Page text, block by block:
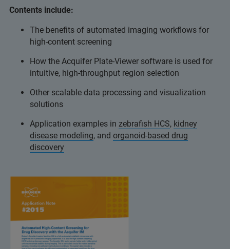
Contents include:
The benefits of automated imaging workflows for
high-content screening
How the Acquifer Plate-Viewer software is used for
intuitive, high-throughput region selection
Other scalable data processing and visualization
solutions
Application examples in zebrafish HCS, kidney
disease modeling, and organoid-based drug
discovery